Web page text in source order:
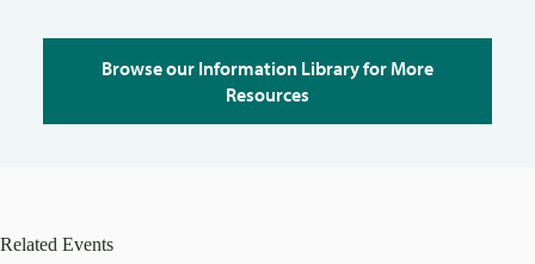
Browse our Information Library for More
Resources
Related Events